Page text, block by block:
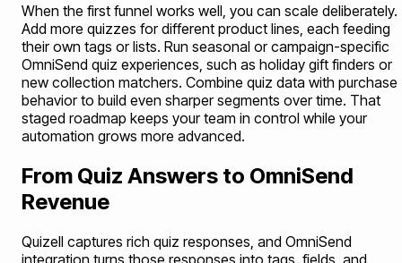
When the first funnel works well, you can scale deliberately.
Add more quizzes for different product lines, each feeding
their own tags or lists. Run seasonal or campaign-specific
OmniSend quiz experiences, such as holiday gift finders or
new collection matchers. Combine quiz data with purchase
behavior to build even sharper segments over time. That
staged roadmap keeps your team in control while your
automation grows more advanced.
From Quiz Answers to OmniSend
Revenue
Quizell captures rich quiz responses, and OmniSend
integration turns those responses into tags, fields, and